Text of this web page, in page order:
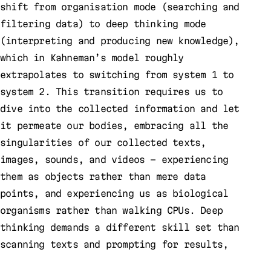
shift from organisation mode (searching and
filtering data) to deep thinking mode
(interpreting and producing new knowledge),
which in Kahneman’s model roughly
extrapolates to switching from system 1 to
system 2. This transition requires us to
dive into the collected information and let
it permeate our bodies, embracing all the
singularities of our collected texts,
images, sounds, and videos – experiencing
them as objects rather than mere data
points, and experiencing us as biological
organisms rather than walking CPUs. Deep
thinking demands a different skill set than
scanning texts and prompting for results,